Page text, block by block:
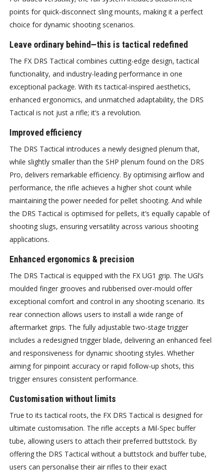
points for quick-disconnect sling mounts, making it a perfect
choice for dynamic shooting scenarios.
Leave ordinary behind—this is tactical redefined
The FX DRS Tactical combines cutting-edge design, tactical
functionality, and industry-leading performance in one
exceptional package. With its tactical-inspired aesthetics,
enhanced ergonomics, and unmatched adaptability, the DRS
Tactical is not just a rifle; it’s a revolution.
Improved efficiency
The DRS Tactical introduces a newly designed plenum that,
while slightly smaller than the SHP plenum found on the DRS
Pro, delivers remarkable efficiency. By optimising airflow and
performance, the rifle achieves a higher shot count while
maintaining the power needed for pellet shooting. And while
the DRS Tactical is optimised for pellets, it’s equally capable of
shooting slugs, ensuring versatility across various shooting
applications.
Enhanced ergonomics & precision
The DRS Tactical is equipped with the FX UG1 grip. The UGl’s
moulded finger grooves and rubberised over-mould offer
exceptional comfort and control in any shooting scenario. Its
rear connection allows users to install a wide range of
aftermarket grips. The fully adjustable two-stage trigger
includes a redesigned trigger blade, delivering an enhanced feel
and responsiveness for dynamic shooting styles. Whether
aiming for pinpoint accuracy or rapid follow-up shots, this
trigger ensures consistent performance.
Customisation without limits
True to its tactical roots, the FX DRS Tactical is designed for
ultimate customisation. The rifle accepts a Mil-Spec buffer
tube, allowing users to attach their preferred buttstock. By
offering the DRS Tactical without a buttstock and buffer tube,
users can personalise their air rifles to their exact